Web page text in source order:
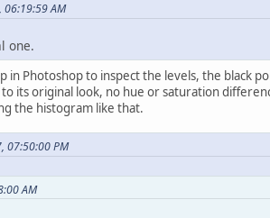
06:19:59 AM
one.
Photoshop to inspect the levels, the black
its original look, no hue or saturation
the histogram like that.
07:50:00 PM
AM